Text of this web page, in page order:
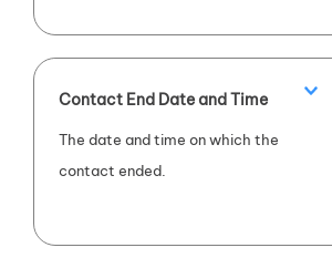
Contact End Date and Time
The date and time on which the
contact ended.